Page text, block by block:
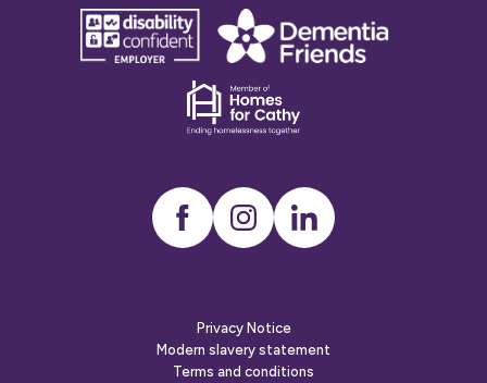
disability
confident
Dementia
friends
Dementia
friends
InstagramLinkedIn
Privacy Notice
Modern slavery statement
Terms and conditions